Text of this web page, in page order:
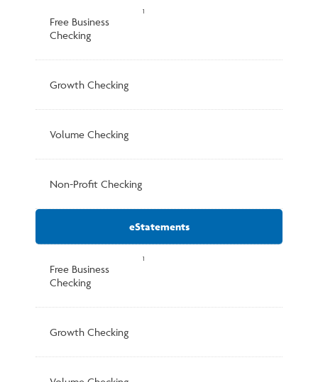
Free Business
Checking
1
Growth Checking
Volume Checking
Non-Profit Checking
eStatements
Free Business
Checking
1
Growth Checking